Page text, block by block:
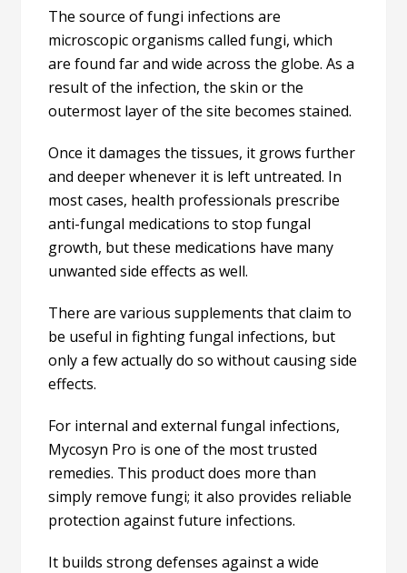
The source of fungi infections are
microscopic organisms called fungi, which
are found far and wide across the globe. As a
result of the infection, the skin or the
outermost layer of the site becomes stained.
Once it damages the tissues, it grows further
and deeper whenever it is left untreated. In
most cases, health professionals prescribe
anti-fungal medications to stop fungal
growth, but these medications have many
unwanted side effects as well.
There are various supplements that claim to
be useful in fighting fungal infections, but
only a few actually do so without causing side
effects.
For internal and external fungal infections,
Mycosyn Pro is one of the most trusted
remedies. This product does more than
simply remove fungi; it also provides reliable
protection against future infections.
It builds strong defenses against a wide